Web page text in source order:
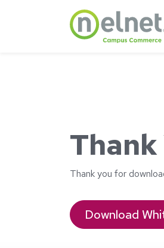
Skip to main content
Thank you for
Download